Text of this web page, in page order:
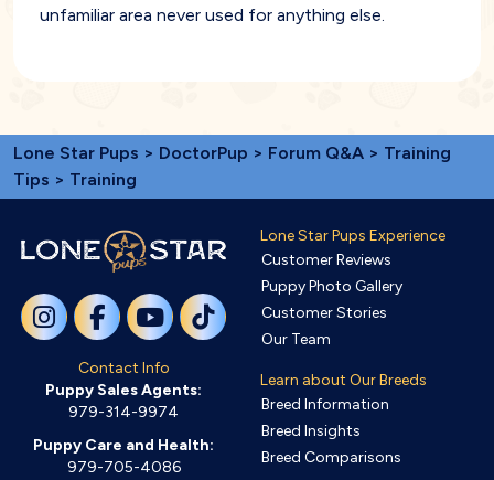
unfamiliar area never used for anything else.
Lone Star Pups > DoctorPup > Forum Q&A > Training
Tips > Training
Contact Info
Puppy Sales Agents:
979-314-9974
Puppy Care and Health:
979-705-4086
Lone Star Pups Experience
Customer Reviews
Puppy Photo Gallery
Customer Stories
Our Team
Learn about Our Breeds
Breed Information
Breed Insights
Breed Comparisons